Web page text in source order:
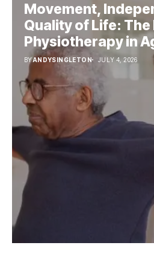
Movement,
Quality of Life: The
Physiotherapy in
BYANDYSINGLETON JULY 4, 2026